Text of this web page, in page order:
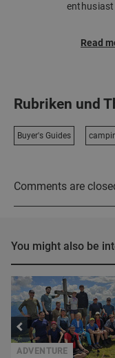
Read
Rubriken und
Buyer's Guides
Comments are
You might also be
ADVENTURE